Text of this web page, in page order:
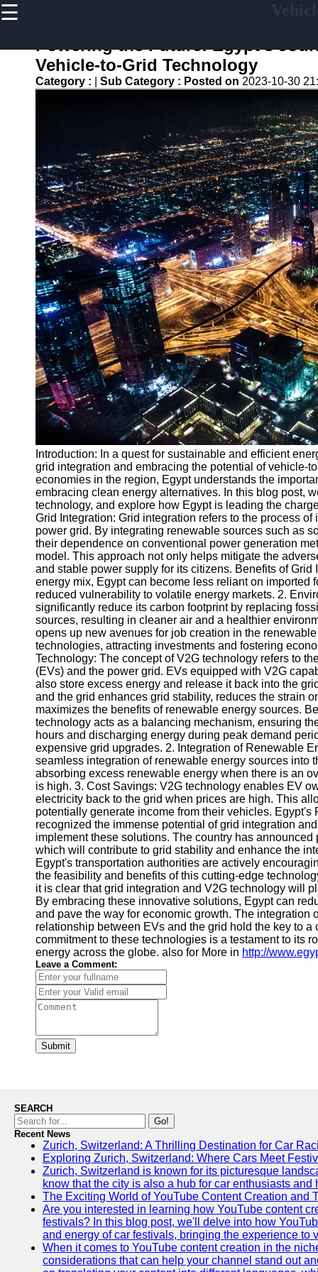
☰
Home
V2G
Projects
and Trials
Renewable
Energy in
V2G
V2G and
Electric
Vehicle
Market
v2g
Vehicle to
Grid
V2G Battery
Management
Grid Stability
V2G Service
Providers
Socials
Facebook
Instagram
Twitter
Telegram
Help &
Support
Contact
About
Us
Write
for Us
Powering the Future: Egypt's
Vehicle-to-Grid Technology
Category : Sub Category : Posted on 2023-10-30
Introduction: In a quest for sustainable and efficient
grid integration and embracing the potential of vehicle-
economies in the region, Egypt understands the
embracing clean energy alternatives. In this blog post,
technology, and explore how Egypt is leading the
Grid Integration: Grid integration refers to the process
power grid. By integrating renewable sources such as
their dependence on conventional power generation
model. This approach not only helps mitigate the
and stable power supply for its citizens. Benefits of
energy mix, Egypt can become less reliant on
reduced vulnerability to volatile energy markets. 2.
significantly reduce its carbon footprint by replacing
sources, resulting in cleaner air and a healthier
opens up new avenues for job creation in the
technologies, attracting investments and fostering
Technology: The concept of V2G technology refers to
(EVs) and the power grid. EVs equipped with V2G
also store excess energy and release it back into the
and the grid enhances grid stability, reduces the strain
maximizes the benefits of renewable energy sources.
technology acts as a balancing mechanism, ensuring
hours and discharging energy during peak demand
expensive grid upgrades. 2. Integration of Renewable
seamless integration of renewable energy sources into
absorbing excess renewable energy when there is an
is high. 3. Cost Savings: V2G technology enables EV
electricity back to the grid when prices are high. This
potentially generate income from their vehicles.
recognized the immense potential of grid integration
implement these solutions. The country has
which will contribute to grid stability and enhance the
Egypt's transportation authorities are actively
the feasibility and benefits of this cutting-edge
it is clear that grid integration and V2G technology will
By embracing these innovative solutions, Egypt can
and pave the way for economic growth. The
relationship between EVs and the grid hold the key to
commitment to these technologies is a testament to its
energy across the globe. also for More in http://
Leave a Comment:
Submit
SEARCH
Go!
Recent News
Zurich, Switzerland: A Thrilling Destination for Car
Exploring Zurich, Switzerland: Where Cars Meet
Zurich, Switzerland is known for its picturesque
know that the city is also a hub for car enthusiasts
The Exciting World of YouTube Content Creation and
Are you interested in learning how YouTube content
festivals? In this blog post, we'll delve into how
and energy of car festivals, bringing the experience to
When it comes to YouTube content creation in the
considerations that can help your channel stand out